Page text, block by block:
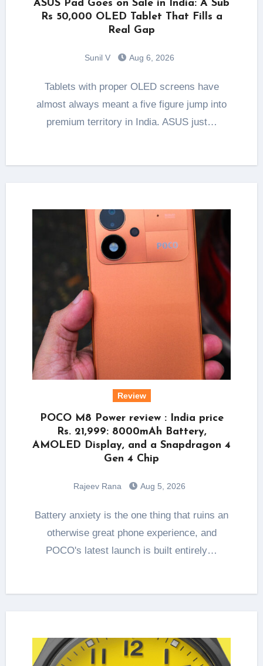
ASUS Pad Goes on Sale in India: A Sub
Rs 50,000 OLED Tablet That Fills a
Real Gap
Sunil V Aug 6, 2026
Tablets with proper OLED screens have
almost always meant a five figure jump into
premium territory in India. ASUS just…
Review
POCO M8 Power review : India price
Rs. 21,999: 8000mAh Battery,
AMOLED Display, and a Snapdragon 4
Gen 4 Chip
Rajeev Rana Aug 5, 2026
Battery anxiety is the one thing that ruins an
otherwise great phone experience, and
POCO's latest launch is built entirely…